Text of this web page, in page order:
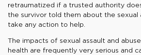
retraumatized if a trusted authority
the survivor told them about the sexual
take any action to help.
The impacts of sexual assault and
health are frequently very serious and